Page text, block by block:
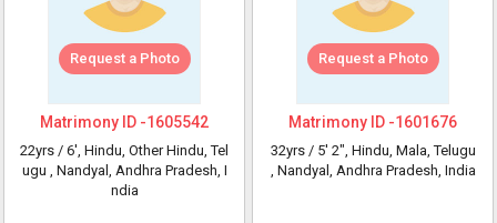
Request a Photo
Matrimony ID -1605542
22yrs / 6', Hindu, Other Hindu, Tel
ugu , Nandyal, Andhra Pradesh, I
ndia
Request a Photo
Matrimony ID -1601676
32yrs / 5' 2", Hindu, Mala, Telugu
, Nandyal, Andhra Pradesh, India